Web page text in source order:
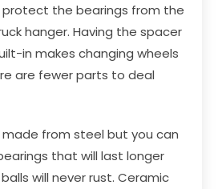
the bearings from the
hanger. Having the spacer
in makes changing wheels
are fewer parts to deal
from steel but you can
that will last longer
will never rust. Ceramic